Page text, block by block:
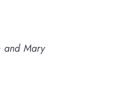
and Mary